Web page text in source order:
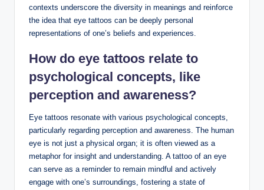
contexts underscore the diversity in meanings and reinforce
the idea that eye tattoos can be deeply personal
representations of one’s beliefs and experiences.
How do eye tattoos relate to
psychological concepts, like
perception and awareness?
Eye tattoos resonate with various psychological concepts,
particularly regarding perception and awareness. The human
eye is not just a physical organ; it is often viewed as a
metaphor for insight and understanding. A tattoo of an eye
can serve as a reminder to remain mindful and actively
engage with one’s surroundings, fostering a state of